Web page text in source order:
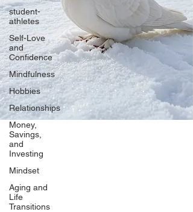
student-
athletes
Self-Love
and
Confidence
Mindfulness
Hobbies
Relationships
Money,
Savings,
and
Investing
Mindset
Aging and
Life
Transitions
Our Network
PercolatePeace.com
ElizabethGuarino.com
FoodAllergyZone.com